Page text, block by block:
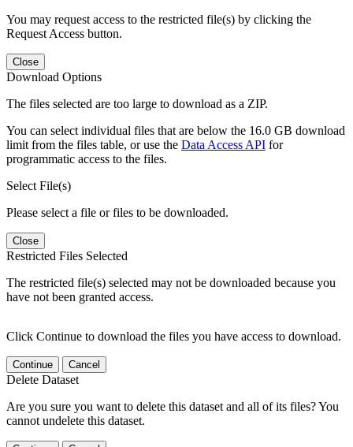
You may request access to the restricted file(s) by clicking the
Request Access button.
Close
Download Options
The files selected are too large to download as a ZIP.
You can select individual files that are below the 16.0 GB download
limit from the files table, or use the Data Access API for
programmatic access to the files.
Select File(s)
Please select a file or files to be downloaded.
Close
Restricted Files Selected
The restricted file(s) selected may not be downloaded because you
have not been granted access.
Click Continue to download the files you have access to download.
Continue Cancel
Delete Dataset
Are you sure you want to delete this dataset and all of its files? You
cannot undelete this dataset.